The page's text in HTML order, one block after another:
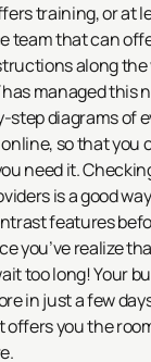
training, or at
team that can
along the
has managed this
step diagrams of
so that you
need it.
is a good
features
you’ve realize
too long! Your
in just a few
offers you the